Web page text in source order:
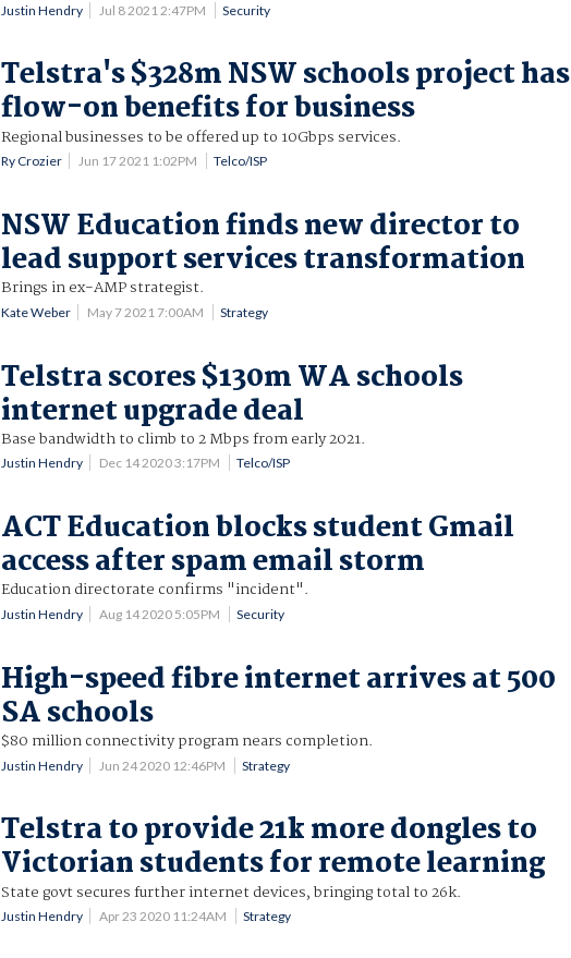
Justin Hendry Jul 8 2021 2:47PM Security
Telstra's $328m NSW schools project has
flow-on benefits for business
Regional businesses to be offered up to 10Gbps services.
Ry Crozier Jun 17 2021 1:02PM Telco/ISP
NSW Education finds new director to
lead support services transformation
Brings in ex-AMP strategist.
Kate Weber May 7 2021 7:00AM Strategy
Telstra scores $130m WA schools
internet upgrade deal
Base bandwidth to climb to 2 Mbps from early 2021.
Justin Hendry Dec 14 2020 3:17PM Telco/ISP
ACT Education blocks student Gmail
access after spam email storm
Education directorate confirms "incident".
Justin Hendry Aug 14 2020 5:05PM Security
High-speed fibre internet arrives at 500
SA schools
$80 million connectivity program nears completion.
Justin Hendry Jun 24 2020 12:46PM Strategy
Telstra to provide 21k more dongles to
Victorian students for remote learning
State govt secures further internet devices, bringing total to 26k.
Justin Hendry Apr 23 2020 11:24AM Strategy